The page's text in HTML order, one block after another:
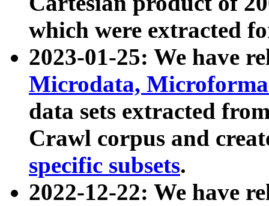
which were extracted
2023-01-25: We have
Microdata,
data sets extracted
Crawl corpus and
specific subsets.
2022-12-22: We have